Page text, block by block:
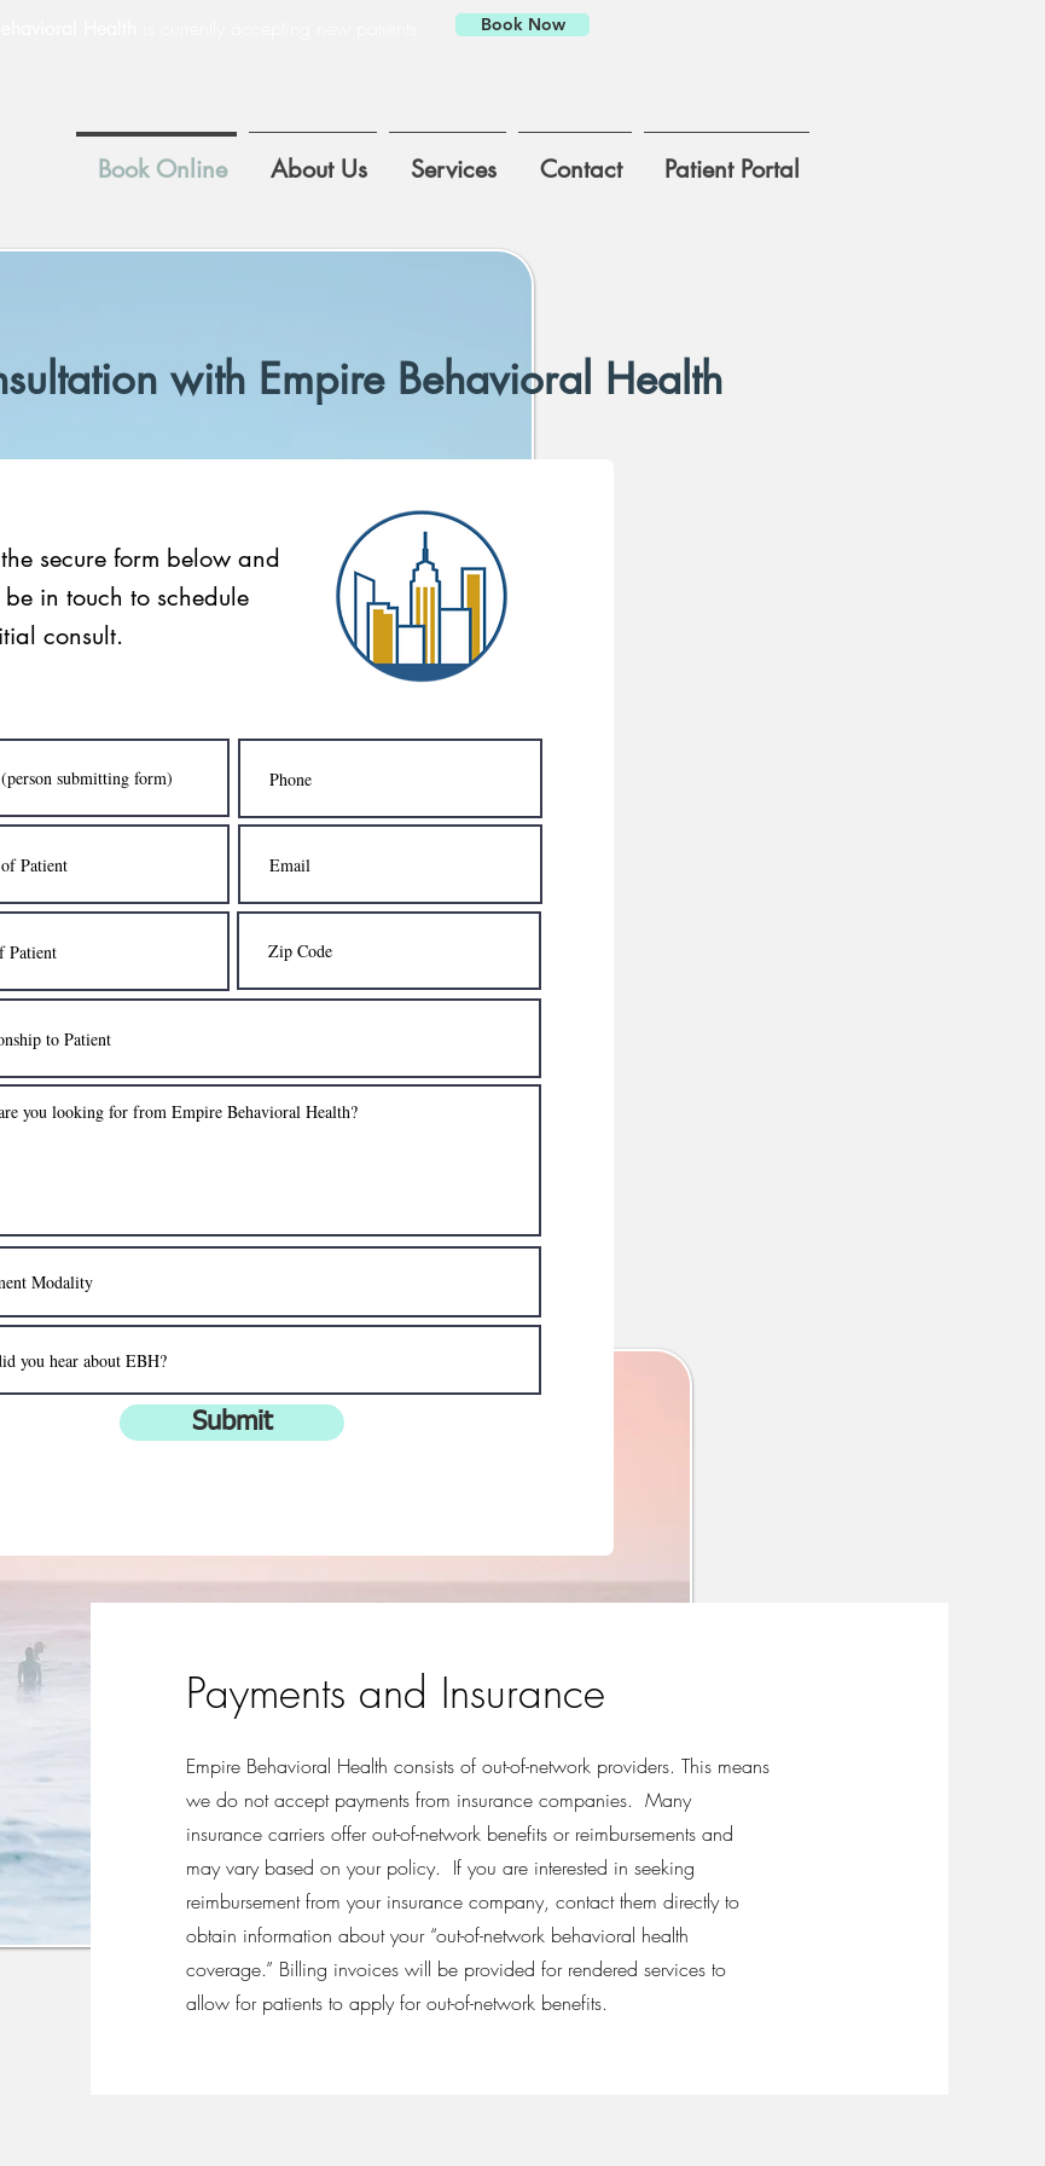
Book Now
Book Online About Us Services Contact Patient Portal
Payments and Insurance
Empire Behavioral Health consists of out-of-network providers. This means
we do not accept payments from insurance companies. Many
insurance carriers offer out-of-network benefits or reimbursements and
may vary based on your policy. If you are interested in seeking
reimbursement from your insurance company, contact them directly to
obtain information about your “out-of-network behavioral health
coverage.” Billing invoices will be provided for rendered services to
allow for patients to apply for out-of-network benefits.
with Empire Behavioral Health
secure form below and
in touch to schedule
consult.
Submit